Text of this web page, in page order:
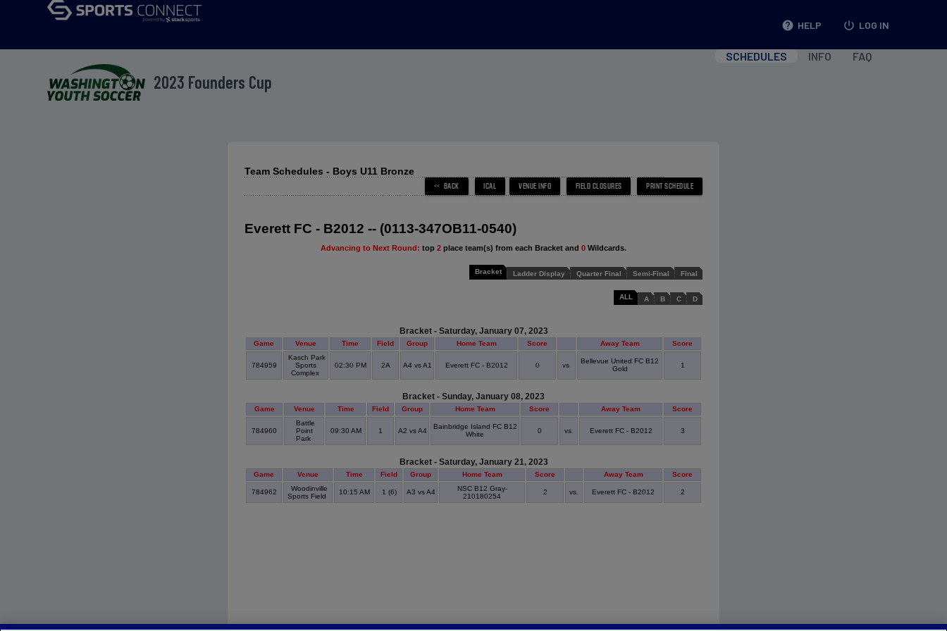
help HELP power_settings_new LOG IN
2023 Founders Cup
SCHEDULES INFO FAQ
Team Schedules - Boys U11 Bronze
Everett FC - B2012 -- (0113-347OB11-0540)
Advancing to Next Round: top 2 place team(s) from each Bracket and 0 Wildcards.
Bracket Ladder Display Quarter Final Semi-Final Final
ALL A B C D
Bracket - Saturday, January 07, 2023
Game Venue Time Field Group Home Team Score Away Team Score
784959
Kasch Park
Sports
Complex
02:30 PM 2A A4 vs A1 Everett FC - B2012 0 vs.
Bellevue United FC B12
Gold
1
Bracket - Sunday, January 08, 2023
Game Venue Time Field Group Home Team Score Away Team Score
784960
Battle
Point
Park
09:30 AM 1 A2 vs A4
Bainbridge Island FC B12
White
0 vs. Everett FC - B2012 3
Bracket - Saturday, January 21, 2023
Game Venue Time Field Group Home Team Score Away Team Score
784962
Woodinville
Sports Field
10:15 AM 1 (6) A3 vs A4
NSC B12 Gray-
210180254
2 vs. Everett FC - B2012 2